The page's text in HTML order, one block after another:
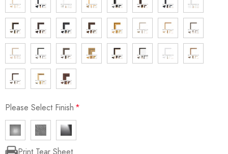
Please Select Finish *